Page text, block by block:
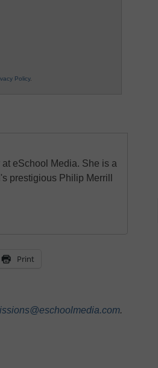
Policy.
at eSchool Media. She is a
prestigious Philip Merrill
Print
.